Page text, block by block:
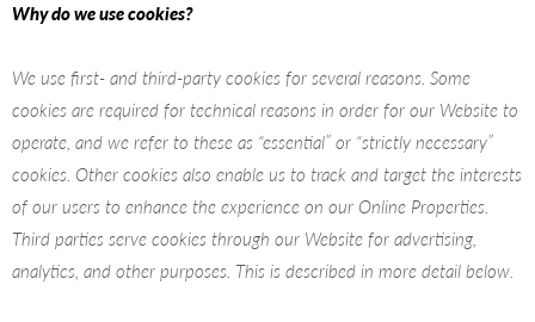
Why do we use cookies?
We use first- and third-party cookies for several reasons. Some
cookies are required for technical reasons in order for our Website to
operate, and we refer to these as “essential” or “strictly necessary”
cookies. Other cookies also enable us to track and target the interests
of our users to enhance the experience on our Online Properties.
Third parties serve cookies through our Website for advertising,
analytics, and other purposes. This is described in more detail below.